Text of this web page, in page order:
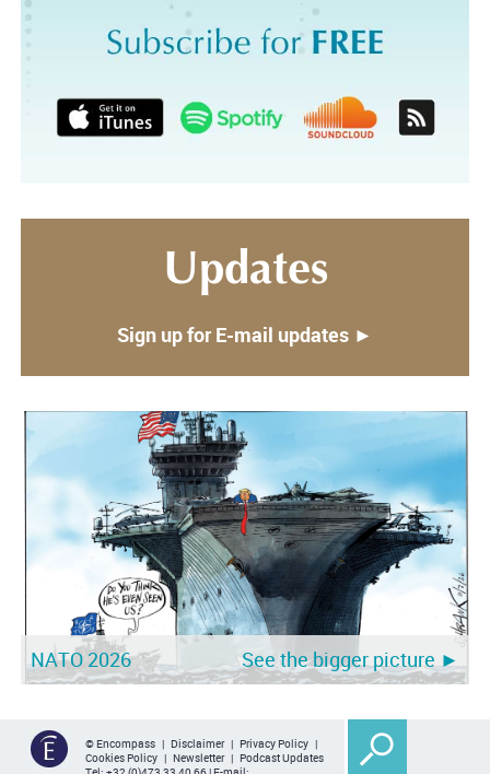
Updates
Sign up for E-mail updates ►
NATO 2026 See the bigger picture ►
© Encompass | Disclaimer| Privacy Policy |
Cookies Policy | Newsletter| Podcast Updates